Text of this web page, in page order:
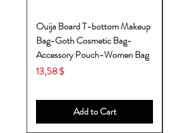
Ouija Board T-bottom Makeup
Bag-Goth Cosmetic Bag-
Accessory Pouch-Women Bag
Price
13,58 $
Add to Cart